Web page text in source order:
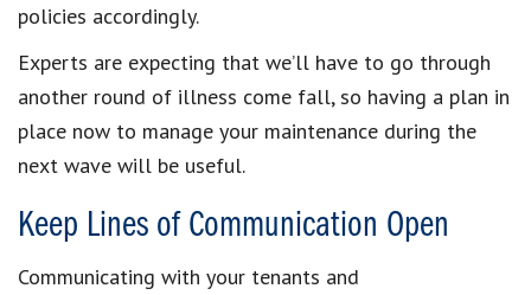
policies accordingly.
Experts are expecting that we’ll have to go through
another round of illness come fall, so having a plan in
place now to manage your maintenance during the
next wave will be useful.
Keep Lines of Communication Open
Communicating with your tenants and